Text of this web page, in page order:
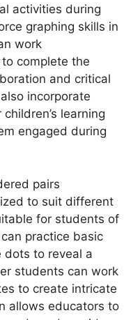
activities during
graphing skills in
work
complete the
and critical
incorporate
learning
engaged during
pairs
to suit different
for students of
practice basic
dots to reveal a
students can work
to create intricate
allows educators to